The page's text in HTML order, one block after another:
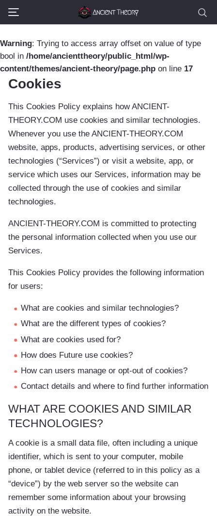
Warning: Trying to access array offset on value of type
bool in /home/ancienttheory/public_html/wp-
content/themes/ancient-theory/page.php on line 17
Cookies
This Cookies Policy explains how ANCIENT-
THEORY.COM use cookies and similar technologies.
Whenever you use the ANCIENT-THEORY.COM
website, apps, products, advertising services, or other
technologies (“Services”) or visit a website, app, or
service which uses our Services, information may be
collected through the use of cookies and similar
technologies.
ANCIENT-THEORY.COM is committed to protecting
the personal information collected when you use our
Services.
This Cookies Policy provides the following information
for users:
What are cookies and similar technologies?
What are the different types of cookies?
What are cookies used for?
How does Future use cookies?
How can users manage or opt-out of cookies?
Contact details and where to find further information
WHAT ARE COOKIES AND SIMILAR
TECHNOLOGIES?
A cookie is a small data file, often including a unique
identifier, which is sent to your computer, mobile
phone, or tablet device (referred to in this policy as a
“device”) by the web server so the website can
remember some information about your browsing
activity on the website.